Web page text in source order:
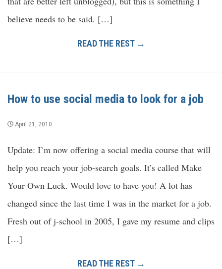
believe needs to be said. […]
READ THE REST →
How to use social media to look for a job
April 21, 2010
Update: I’m now offering a social media course that will
help you reach your job-search goals. It’s called Make
Your Own Luck. Would love to have you! A lot has
changed since the last time I was in the market for a job.
Fresh out of j-school in 2005, I gave my resume and clips
[…]
READ THE REST →